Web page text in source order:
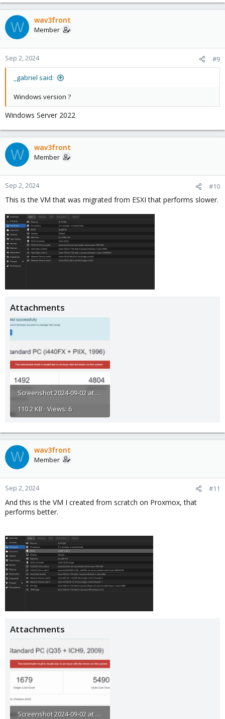
W wav3front
Member
Sep 2, 2024 #9
_gabriel said:
Windows version ?
Windows Server 2022
W wav3front
Member
Sep 2, 2024 #10
This is the VM that was migrated from ESXI that performs slower.
Attachments
Screenshot 2024-09-02 at 23.45.26.png
110.2 KB · Views: 6
W wav3front
Member
Sep 2, 2024 #11
And this is the VM I created from scratch on Proxmox, that
performs better.
Attachments
Screenshot 2024-09-02 at 23.53.56.png